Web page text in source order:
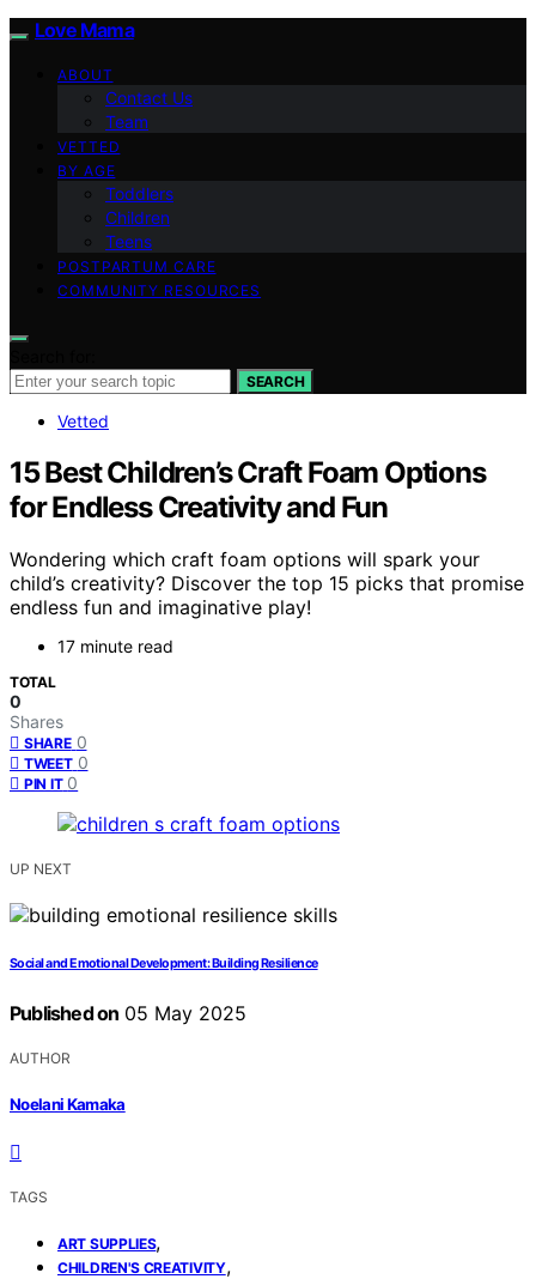
Love Mama
ABOUT
Contact Us
Team
VETTED
BY AGE
Toddlers
Children
Teens
POSTPARTUM CARE
COMMUNITY RESOURCES
SEARCH
Vetted
15 Best Children’s Craft Foam Options
for Endless Creativity and Fun
Wondering which craft foam options will spark your
child’s creativity? Discover the top 15 picks that promise
endless fun and imaginative play!
17 minute read
TOTAL
0
Shares
SHARE 0
TWEET 0
PIN IT 0
UP NEXT
Social and Emotional Development: Building Resilience
Published on 05 May 2025
AUTHOR
Noelani Kamaka
TAGS
ART SUPPLIES,
CHILDREN'S CREATIVITY,